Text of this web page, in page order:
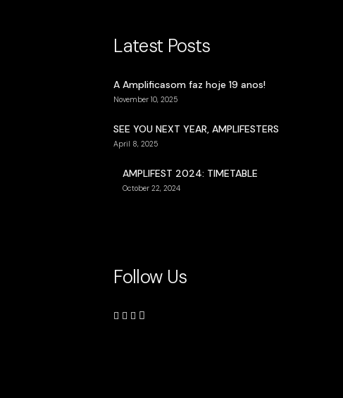
Latest Posts
A Amplificasom faz hoje 19 anos!
November 10, 2025
SEE YOU NEXT YEAR, AMPLIFESTERS
April 8, 2025
AMPLIFEST 2024: TIMETABLE
October 22, 2024
Follow Us